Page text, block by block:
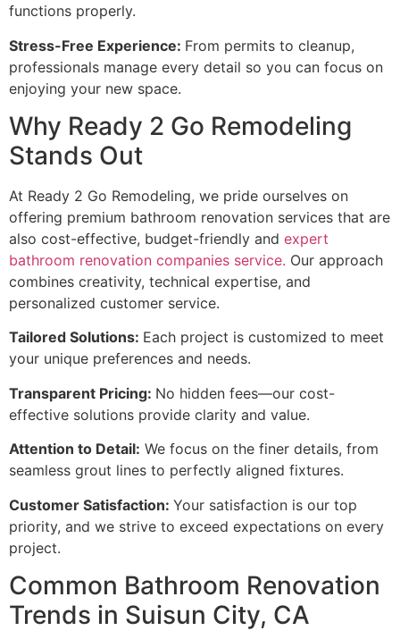
functions properly.
Stress-Free Experience: From permits to cleanup,
professionals manage every detail so you can focus on
enjoying your new space.
Why Ready 2 Go Remodeling
Stands Out
At Ready 2 Go Remodeling, we pride ourselves on
offering premium bathroom renovation services that are
also cost-effective, budget-friendly and expert
bathroom renovation companies service. Our approach
combines creativity, technical expertise, and
personalized customer service.
Tailored Solutions: Each project is customized to meet
your unique preferences and needs.
Transparent Pricing: No hidden fees—our cost-
effective solutions provide clarity and value.
Attention to Detail: We focus on the finer details, from
seamless grout lines to perfectly aligned fixtures.
Customer Satisfaction: Your satisfaction is our top
priority, and we strive to exceed expectations on every
project.
Common Bathroom Renovation
Trends in Suisun City, CA